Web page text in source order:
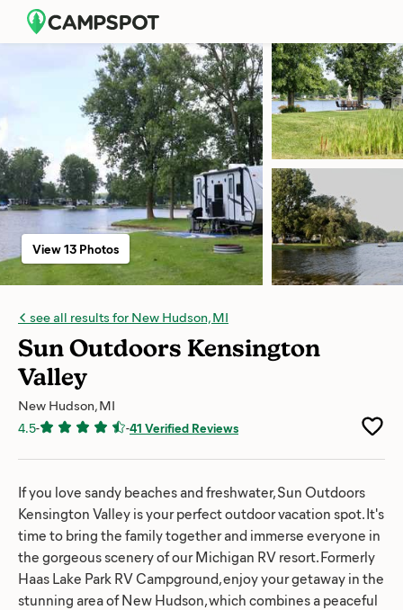
see all results for New Hudson, MI
Sun Outdoors Kensington
Valley
New Hudson, MI
4.5- -41 Verified Reviews
View 13 Photos
If you love sandy beaches and freshwater, Sun Outdoors
Kensington Valley is your perfect outdoor vacation spot. It's
time to bring the family together and immerse everyone in
the gorgeous scenery of our Michigan RV resort. Formerly
Haas Lake Park RV Campground, enjoy your getaway in the
stunning area of New Hudson, which combines a peaceful